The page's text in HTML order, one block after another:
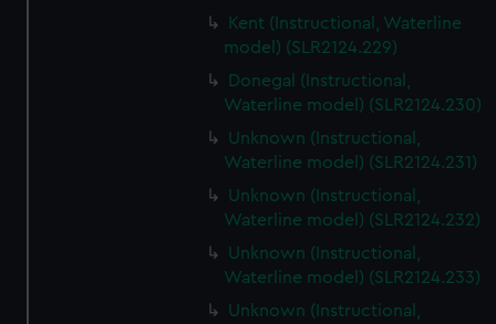
Kent (Instructional, Waterline
model) (SLR2124.229)
Donegal (Instructional,
Waterline model) (SLR2124.230)
Unknown (Instructional,
Waterline model) (SLR2124.231)
Unknown (Instructional,
Waterline model) (SLR2124.232)
Unknown (Instructional,
Waterline model) (SLR2124.233)
Unknown (Instructional,